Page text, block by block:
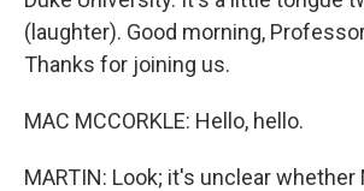
(laughter). Good morning,
Thanks for joining us.
MAC MCCORKLE: Hello, hello.
MARTIN: Look; it's unclear whether